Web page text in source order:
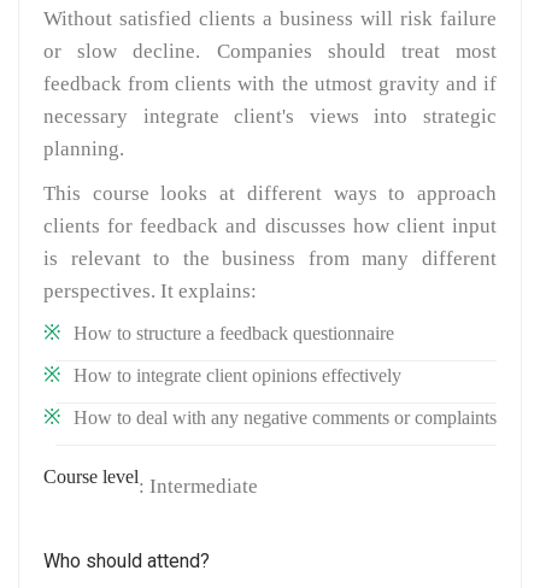
Without satisfied clients a business will risk failure
or slow decline. Companies should treat most
feedback from clients with the utmost gravity and if
necessary integrate client's views into strategic
planning.
This course looks at different ways to approach
clients for feedback and discusses how client input
is relevant to the business from many different
perspectives. It explains:
How to structure a feedback questionnaire
How to integrate client opinions effectively
How to deal with any negative comments or complaints
Course level: Intermediate
Who should attend?